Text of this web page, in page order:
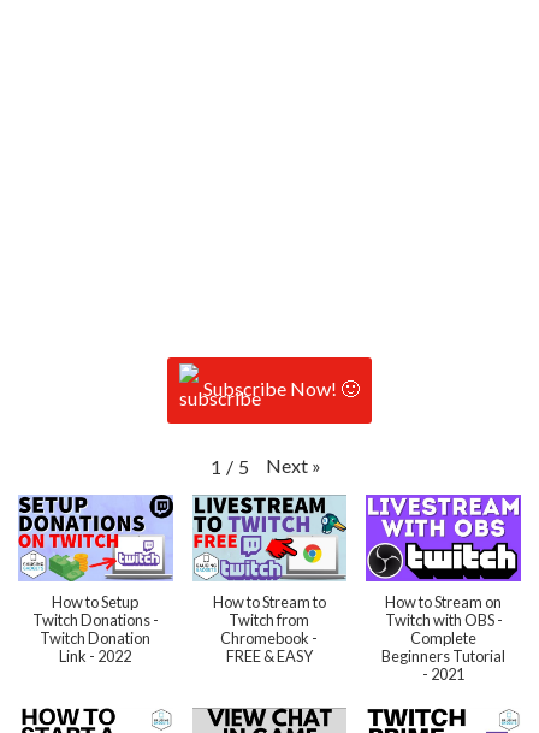
Subscribe Now! 🙂
1 / 5 Next »
How to Setup
Twitch Donations -
Twitch Donation
Link - 2022
How to Stream to
Twitch from
Chromebook -
FREE & EASY
How to Stream on
Twitch with OBS -
Complete
Beginners Tutorial
- 2021